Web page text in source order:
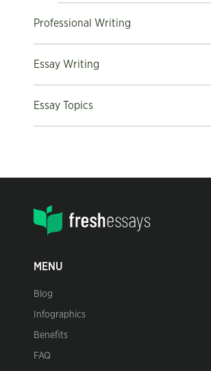
Professional Writing
Essay Writing
Essay Topics
MENU
Blog
Infographics
Benefits
FAQ